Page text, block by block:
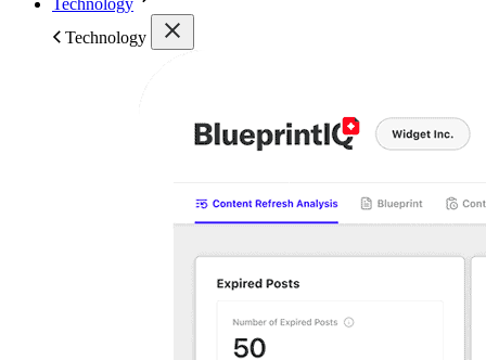
Technology
Technology